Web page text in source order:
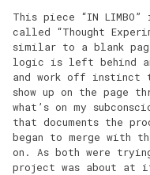
This piece “IN
called “Thought
similar to a blank
logic is left behind
and work off instinct
show up on the page
what’s on my
that documents the
began to merge with
on. As both were
project was about at